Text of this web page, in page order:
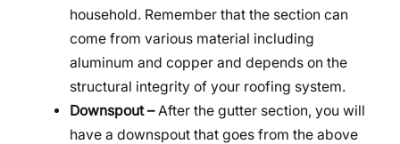
household. Remember that the section can
come from various material including
aluminum and copper and depends on the
structural integrity of your roofing system.
Downspout –After the gutter section, you will
have a downspout that goes from the above